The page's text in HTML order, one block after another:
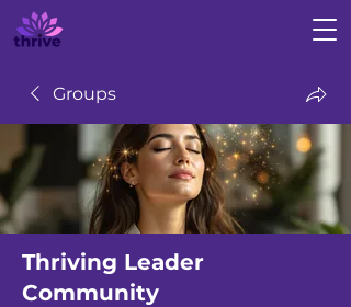
Groups
Thriving Leader
Community